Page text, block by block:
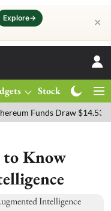
Explore→ ✕
Stocks
Funds Draw $14.53M
to Know